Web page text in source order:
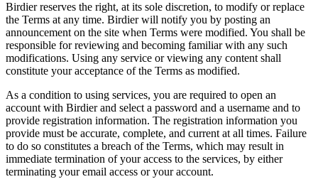
Birdier reserves the right, at its sole discretion, to modify or replace
the Terms at any time. Birdier will notify you by posting an
announcement on the site when Terms were modified. You shall be
responsible for reviewing and becoming familiar with any such
modifications. Using any service or viewing any content shall
constitute your acceptance of the Terms as modified.
As a condition to using services, you are required to open an
account with Birdier and select a password and a username and to
provide registration information. The registration information you
provide must be accurate, complete, and current at all times. Failure
to do so constitutes a breach of the Terms, which may result in
immediate termination of your access to the services, by either
terminating your email access or your account.